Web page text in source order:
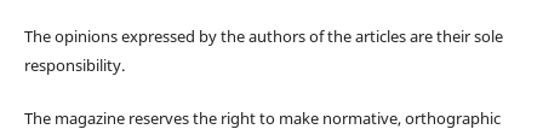
The opinions expressed by the authors of the articles are their sole
responsibility.
The magazine reserves the right to make normative, orthographic